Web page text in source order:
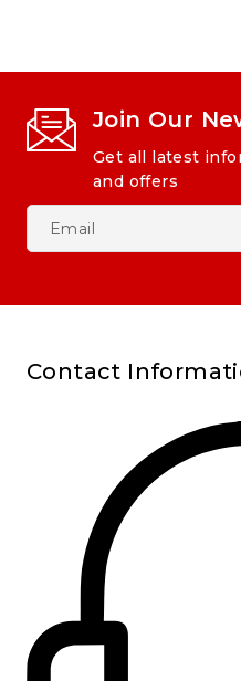
Join Our
Get all latest
and offers
Contact